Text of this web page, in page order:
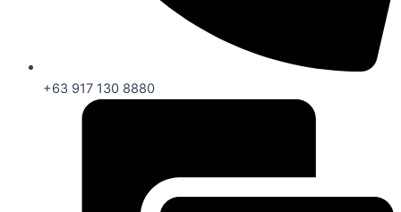
+63 917 130 8880